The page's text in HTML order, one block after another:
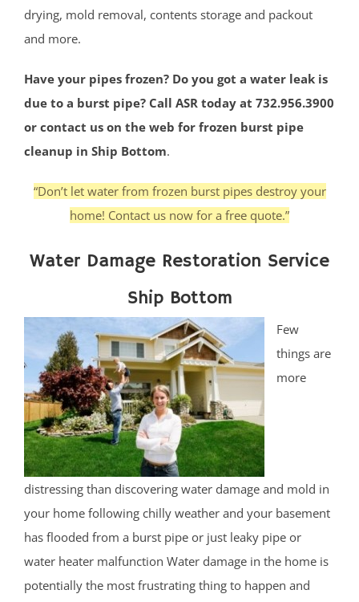
drying, mold removal, contents storage and packout
and more.
Have your pipes frozen? Do you got a water leak is
due to a burst pipe? Call ASR today at 732.956.3900
or contact us on the web for frozen burst pipe
cleanup in Ship Bottom.
“Don’t let water from frozen burst pipes destroy your
home! Contact us now for a free quote.”
Water Damage Restoration Service
Ship Bottom
Few
things are
more
distressing than discovering water damage and mold in
your home following chilly weather and your basement
has flooded from a burst pipe or just leaky pipe or
water heater malfunction Water damage in the home is
potentially the most frustrating thing to happen and